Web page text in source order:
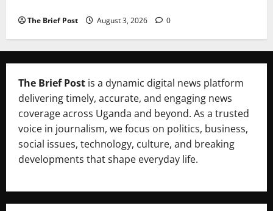
The Brief Post August 3, 2026 0
The Brief Post is a dynamic digital news platform
delivering timely, accurate, and engaging news
coverage across Uganda and beyond. As a trusted
voice in journalism, we focus on politics, business,
social issues, technology, culture, and breaking
developments that shape everyday life.